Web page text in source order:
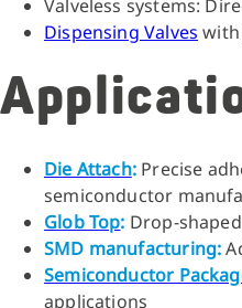
Valveless systems:
Dispensing Valves
Die Attach: Precise
semiconductor
Glob Top: Drop-
SMD manufacturing:
Semiconductor
applications